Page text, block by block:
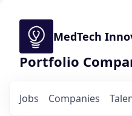
MedTech
Portfolio
Jobs Companies